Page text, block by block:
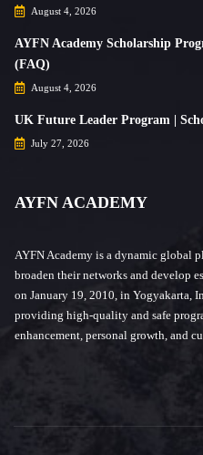
August 4, 2026
AYFN Academy Scholarship
(FAQ)
August 4, 2026
UK Future Leader Program |
July 27, 2026
AYFN ACADEMY
AYFN Academy is a dynamic global
broaden their networks and develop
on January 19, 2010, in Yogyakarta,
providing high-quality and safe
enhancement, personal growth, and